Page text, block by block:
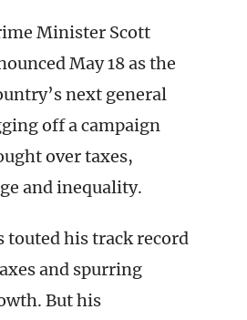
Minister Scott
May 18 as the
next general
off a campaign
over taxes,
and inequality.
touted his track record
and spurring
But his